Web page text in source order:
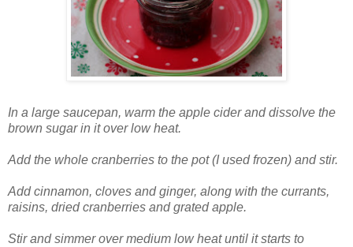
In a large saucepan, warm the apple cider and dissolve the
brown sugar in it over low heat.
Add the whole cranberries to the pot (I used frozen) and stir.
Add cinnamon, cloves and ginger, along with the currants,
raisins, dried cranberries and grated apple.
Stir and simmer over medium low heat until it starts to